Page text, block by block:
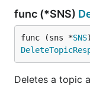
func (*SNS)
func (sns *SNS
Deletes a topic